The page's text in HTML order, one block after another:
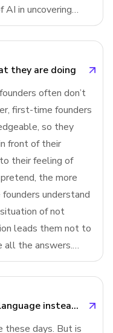
in uncovering
outwitting the
narrow AI with a rat
they are doing
often don’t
first-time founders
so they
front of their
their feeling of
the more
understand
of not
leads them not to
all the answers.
with their
Generate code for declarative language instead of programming language
these days. But is